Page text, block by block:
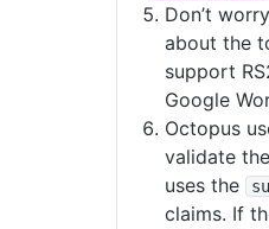
Don’t
about the
support
Google
Octopus
validate
uses the
claims. If